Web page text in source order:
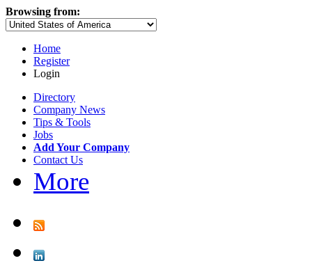
Browsing from:
Home
Register
Login
Directory
Company News
Tips & Tools
Jobs
Add Your Company
Contact Us
More